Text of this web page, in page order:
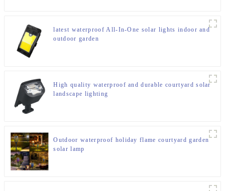
latest waterproof All-In-One solar lights indoor and
outdoor garden
High quality waterproof and durable courtyard solar
landscape lighting
Outdoor waterproof holiday flame courtyard garden
solar lamp